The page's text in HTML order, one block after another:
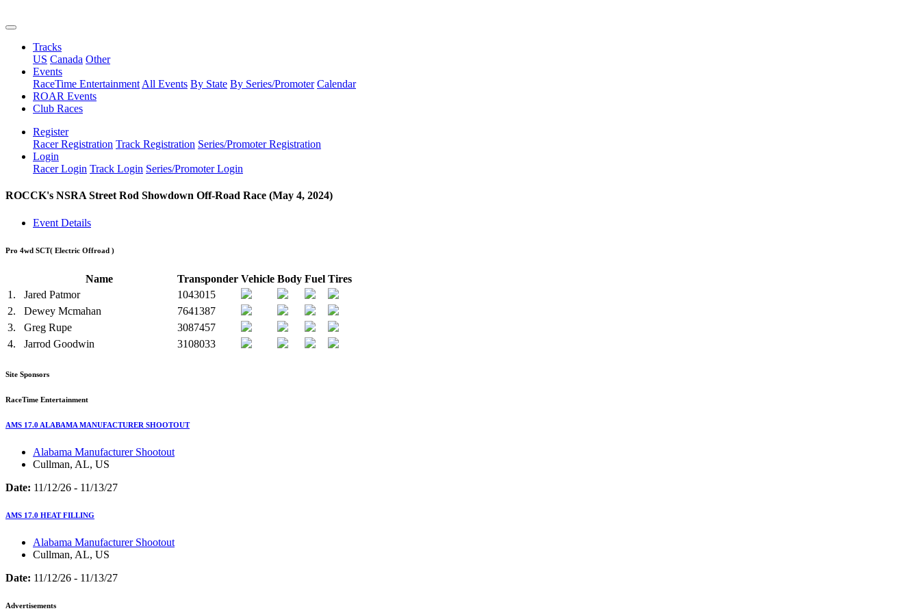
Tracks
US Canada Other
Events
RaceTime Entertainment All Events By State By Series/Promoter Calendar
ROAR Events
Club Races
Register
Racer Registration Track Registration Series/Promoter Registration
Login
Racer Login Track Login Series/Promoter Login
ROCCK's NSRA Street Rod Showdown Off-Road Race (May 4, 2024)
Event Details
Pro 4wd SCT( Electric Offroad )
Name Transponder Vehicle Body Fuel Tires
1.
Jared Patmor
1043015
2.
Dewey Mcmahan
7641387
3.
Greg Rupe
3087457
4.
Jarrod Goodwin 3108033
Site Sponsors
RaceTime Entertainment
AMS 17.0 ALABAMA MANUFACTURER SHOOTOUT
Alabama Manufacturer Shootout
Cullman, AL, US
Date: 11/12/26 - 11/13/27
AMS 17.0 HEAT FILLING
Alabama Manufacturer Shootout
Cullman, AL, US
Date: 11/12/26 - 11/13/27
Advertisements